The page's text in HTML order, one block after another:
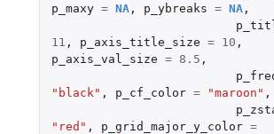
p_maxy = NA, p_ybreaks = NA,
11 , p_axis_title_size = 10 ,
p_axis_val_size = 8.5 ,
"black" , p_cf_color = "maroon" ,
"red" , p_grid_major_y_color =